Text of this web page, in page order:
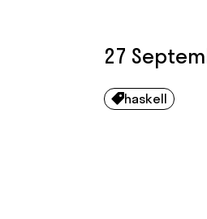
27
haskell